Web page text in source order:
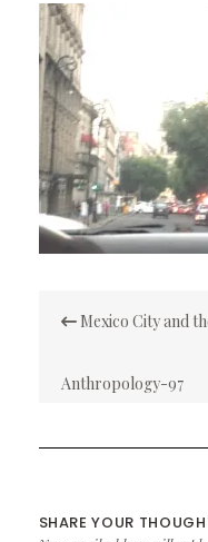
navigation
Mexico City and
Anthropology-97
SHARE YOUR